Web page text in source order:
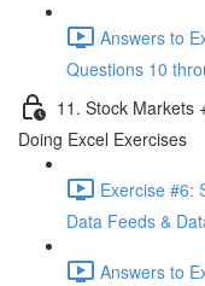
Answers to
Questions 10
11. Stock Markets
Doing Excel Exercises
Exercise #6:
Data Feeds &
Answers to